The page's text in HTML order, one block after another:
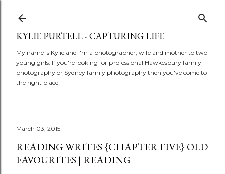
KYLIE PURTELL - CAPTURING LIFE
My name is Kylie and I'm a photographer, wife and mother to two
young girls. If you're looking for professional Hawkesbury family
photography or Sydney family photography then you've come to
the right place!
March 03, 2015
READING WRITES {CHAPTER FIVE} OLD
FAVOURITES | READING